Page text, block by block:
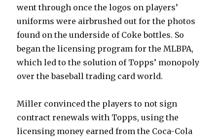
went through once the logos on players’
uniforms were airbrushed out for the photos
found on the underside of Coke bottles. So
began the licensing program for the MLBPA,
which led to the solution of Topps’ monopoly
over the baseball trading card world.
Miller convinced the players to not sign
contract renewals with Topps, using the
licensing money earned from the Coca-Cola